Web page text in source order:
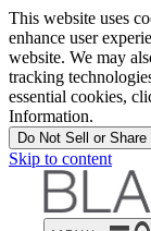
This website uses
enhance user
website. We may
tracking
essential cookies,
Information.
Do Not Sell or
Skip to content